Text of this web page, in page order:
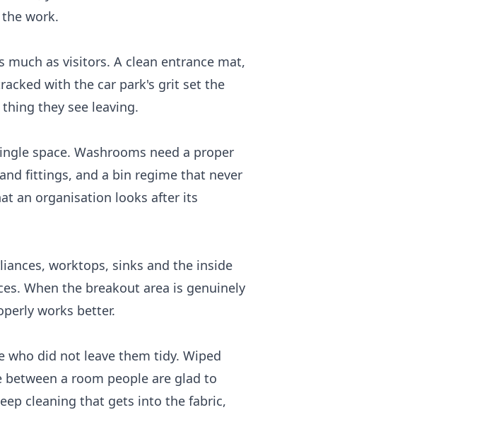
work.
as visitors. A clean entrance mat,
with the car park's grit set the
they see leaving.
space. Washrooms need a proper
fittings, and a bin regime that never
an organisation looks after its
worktops, sinks and the inside
When the breakout area is genuinely
works better.
who did not leave them tidy. Wiped
a room people are glad to
cleaning that gets into the fabric,